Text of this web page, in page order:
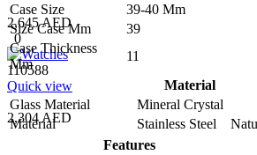
2,645 AED
0
110588
Quick view
2,304 AED
Case Size
39-40 Mm
Size Case Mm
39
Case Thickness
Mm
11
Material
Glass Material
Mineral Crystal
Material
Stainless Steel
Features